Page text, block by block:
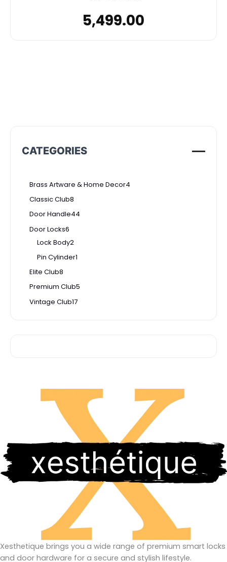
CATEGORIES
Brass Artware & Home Decor4
Classic Club8
Door Handle44
Door Locks6
Lock Body2
Pin Cylinder1
Elite Club8
Premium Club5
Vintage Club17
5,499.00
Xesthetique brings you a wide range of premium smart locks
and door hardware for a secure and stylish lifestyle.